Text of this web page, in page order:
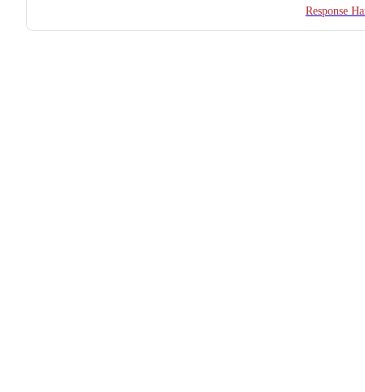
Response